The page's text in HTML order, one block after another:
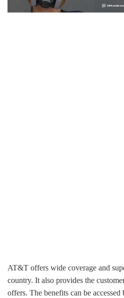
AT&T offers wide coverage and
country. It also provides the
offers. The benefits can be